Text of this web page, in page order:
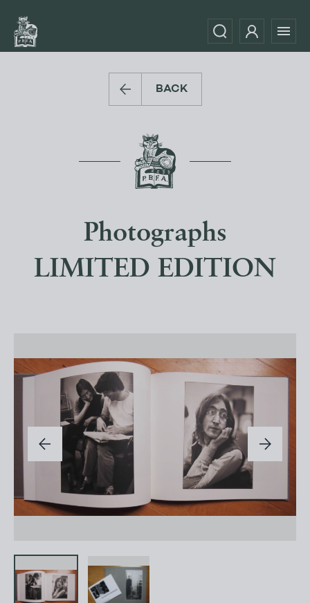
BACK
Photographs
LIMITED EDITION